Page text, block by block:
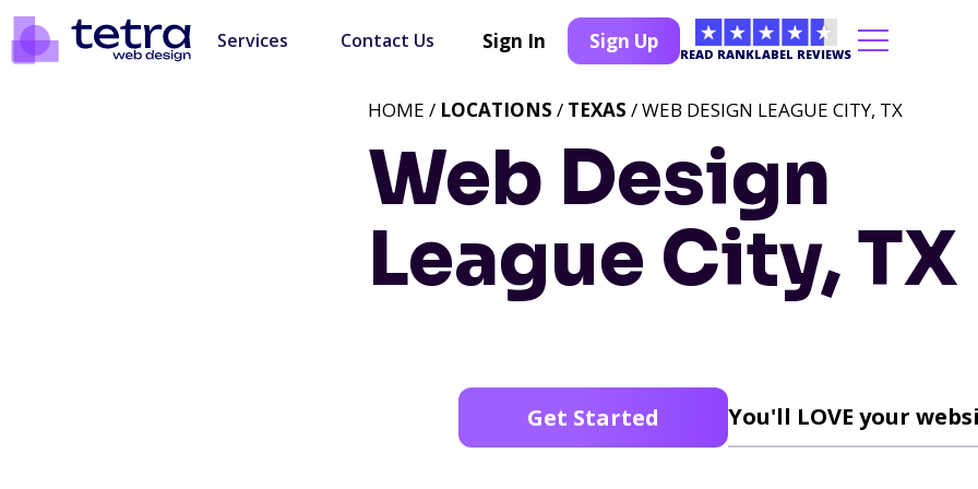
Services Contact Us Sign In Sign Up
READ RANKLABEL REVIEWS
Web Design
League City, TX
HOME / LOCATIONS / TEXAS / WEB DESIGN LEAGUE CITY, TX
Get Started You'll LOVE your